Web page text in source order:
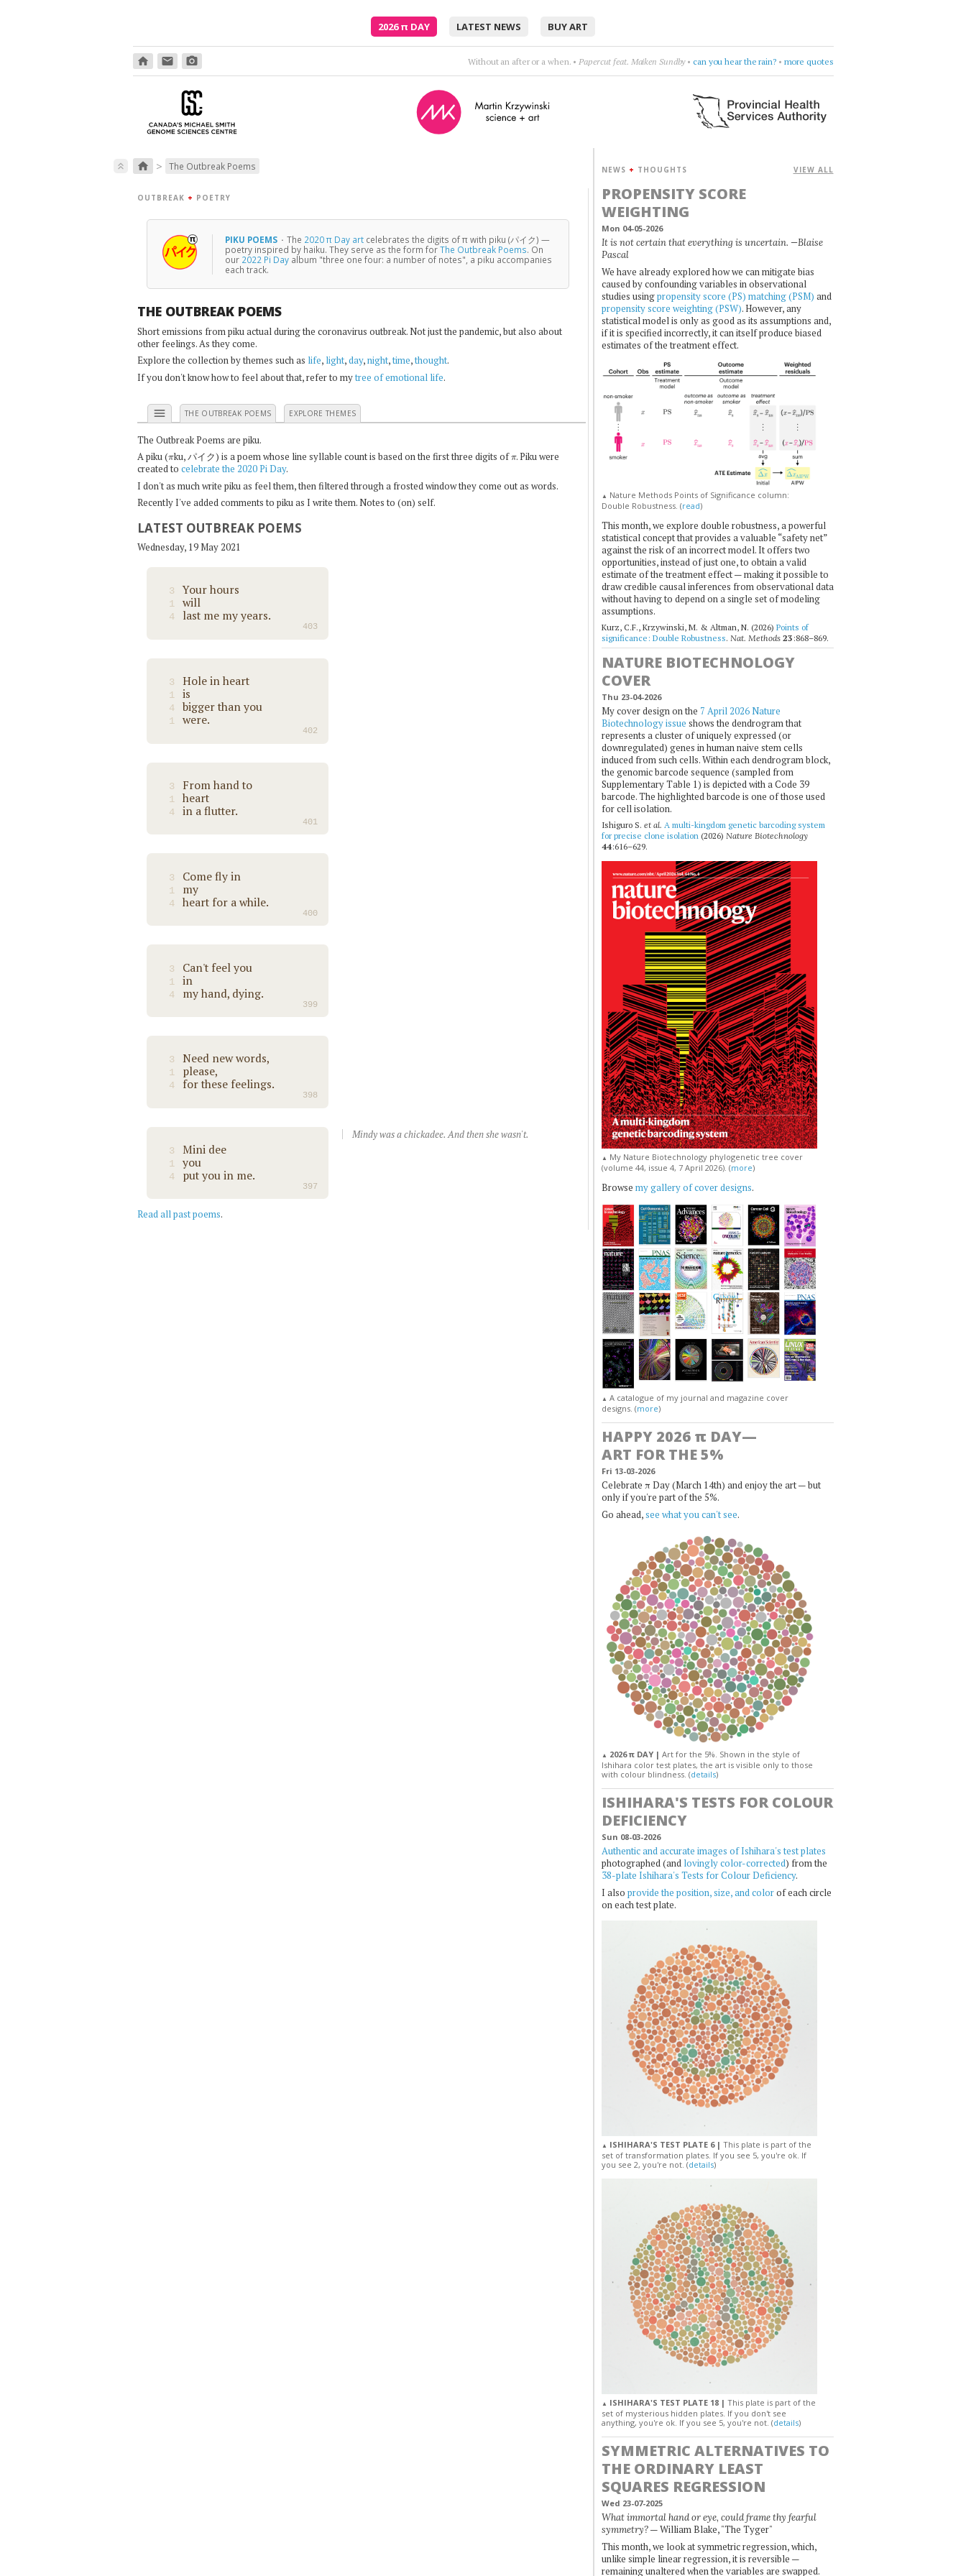
2026π DAY LATEST NEWS BUY ART
home email photo_camera Without an after or a when. • Papercut feat. Maiken Sundby• can you hear the rain?• more quotes
keyboard_double_arrow_up home > The Outbreak Poems
OUTBREAK + POETRY
PIKU POEMS · The 2020 π Day art celebrates the digits of π with piku (パイク) —
poetry inspired by haiku. They serve as the form forThe Outbreak Poems. On
our 2022 Pi Day album "three one four: a number of notes", a piku accompanies
each track.
THE OUTBREAK POEMS
Short emissions from piku actual during the coronavirus outbreak. Not just the pandemic, but also about
other feelings. As they come.
Explore the collection by themes such as life, light,day,night,time,thought.
If you don't know how to feel about that, refer to mytree of emotional life.
menu THE OUTBREAK POEMS EXPLORE THEMES
The Outbreak Poems are piku.
A piku ( ku, パイク) is a poem whose line syllable count is based on the first three digits of . Piku were
created to celebrate the 2020 Pi Day.
I don't as much write piku as feel them, then filtered through a frosted window they come out as words.
Recently I've added comments to piku as I write them. Notes to (on) self.
LATEST OUTBREAK POEMS
Wednesday, 19 May 2021
3 Your hours
1 will
4 last me my years.
403
3 Hole in heart
1 is
4 bigger than you
1 were.
402
3 From hand to
1 heart
4 in a flutter.
401
3 Come fly in
1 my
4 heart for a while.
400
3 Can't feel you
1 in
4 my hand, dying.
399
3 Need new words,
1 please,
4 for these feelings.
398
3 Mini dee
1 you
4 put you in me.
397
Mindy was a chickadee. And then she wasn't.
Read all past poems.
VIEW ALL
NEWS + THOUGHTS
PROPENSITY SCORE
WEIGHTING
Mon 04-05-2026
It is not certain that everything is uncertain. —Blaise
Pascal
We have already explored how we can mitigate bias
caused by confounding variables in observational
studies usingpropensity score (PS) matching (PSM) and
propensity score weighting (PSW). However, any
statistical model is only as good as its assumptions and,
if it is specified incorrectly, it can itself produce biased
estimates of the treatment effect.
▲ Nature Methods Points of Significance column:
Double Robustness. (read)
This month, we explore double robustness, a powerful
statistical concept that provides a valuable “safety net”
against the risk of an incorrect model. It offers two
opportunities, instead of just one, to obtain a valid
estimate of the treatment effect — making it possible to
draw credible causal inferences from observational data
without having to depend on a single set of modeling
assumptions.
Kurz, C.F., Krzywinski, M. & Altman, N. (2026) Points of
significance: Double Robustness. Nat. Methods 23 :868–869.
NATURE BIOTECHNOLOGY
COVER
Thu 23-04-2026
My cover design on the 7 April 2026 Nature
Biotechnology issue shows the dendrogram that
represents a cluster of uniquely expressed (or
downregulated) genes in human naive stem cells
induced from such cells. Within each dendrogram block,
the genomic barcode sequence (sampled from
Supplementary Table 1) is depicted with a Code 39
barcode. The highlighted barcode is one of those used
for cell isolation.
Ishiguro S. et al. A multi-kingdom genetic barcoding system
for precise clone isolation(2026) Nature Biotechnology
44:616–629.
▲ My Nature Biotechnology phylogenetic tree cover
(volume 44, issue 4, 7 April 2026). (more)
Browse my gallery of cover designs.
▲ A catalogue of my journal and magazine cover
designs. (more)
HAPPY 2026 π DAY—
ART FOR THE 5%
Fri 13-03-2026
Celebrate π Day (March 14th) and enjoy the art — but
only if you're part of the 5%.
Go ahead,see what you can't see.
▲ 2026 π DAY | Art for the 5%. Shown in the style of
Ishihara color test plates, the art is visible only to those
with colour blindness. (details)
ISHIHARA'S TESTS FOR COLOUR
DEFICIENCY
Sun 08-03-2026
Authentic and accurate images of Ishihara's test plates
photographed (and lovingly color-corrected) from the
38-plate Ishihara's Tests for Colour Deficiency.
I also provide the position, size, and colorof each circle
on each test plate.
▲ ISHIHARA'S TEST PLATE 6 | This plate is part of the
set of transformation plates. If you see 5, you're ok. If
you see 2, you're not. (details)
▲ ISHIHARA'S TEST PLATE 18 | This plate is part of the
set of mysterious hidden plates. If you don't see
anything, you're ok. If you see 5, you're not. (details)
SYMMETRIC ALTERNATIVES TO
THE ORDINARY LEAST
SQUARES REGRESSION
Wed 23-07-2025
What immortal hand or eye, could frame thy fearful
symmetry?— William Blake, "The Tyger"
This month, we look at symmetric regression, which,
unlike simple linear regression, it is reversible —
remaining unaltered when the variables are swapped.